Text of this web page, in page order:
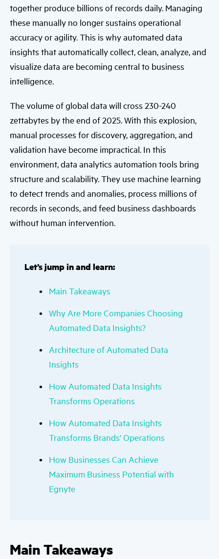
together produce billions of records daily. Managing
these manually no longer sustains operational
accuracy or agility. This is why automated data
insights that automatically collect, clean, analyze, and
visualize data are becoming central to business
intelligence.
The volume of global data will cross 230-240
zettabytes by the end of 2025. With this explosion,
manual processes for discovery, aggregation, and
validation have become impractical. In this
environment, data analytics automation tools bring
structure and scalability. They use machine learning
to detect trends and anomalies, process millions of
records in seconds, and feed business dashboards
without human intervention.
Let’s jump in and learn:
Main Takeaways
Why Are More Companies Choosing
Automated Data Insights?
Architecture of Automated Data
Insights
How Automated Data Insights
Transforms Operations
How Automated Data Insights
Transforms Brands' Operations
How Businesses Can Achieve
Maximum Business Potential with
Egnyte
Main Takeaways